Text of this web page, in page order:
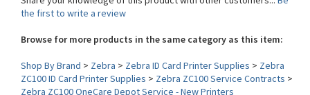
Browse for more products in the same category as this item:
Shop By Brand>Zebra>Zebra ID Card Printer Supplies> Zebra
Zebra ZC100 OneCare Depot Service - New Printers
Model> Zebra ZC100